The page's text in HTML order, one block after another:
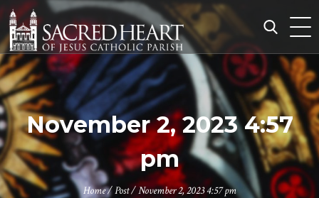
Skip
to
content
Search
for:
November 2, 2023 4:57
pm
Home/Post/November 2, 2023 4:57 pm